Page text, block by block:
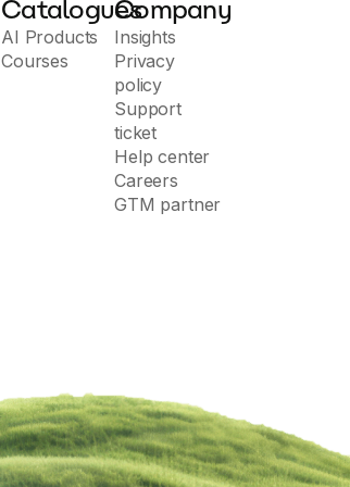
Catalogues
AI Products
Courses
Company
Insights
Privacy
policy
Support
ticket
Help center
Careers
GTM partner